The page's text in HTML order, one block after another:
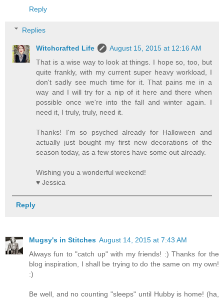
Reply
Replies
Witchcrafted Life
August 15, 2015 at 12:16 AM
That is a wise way to look at things. I hope so, too, but
quite frankly, with my current super heavy workload, I
don't sadly see much time for it. That pains me in a
way and I will try for a nip of it here and there when
possible once we're into the fall and winter again. I
need it, I truly, truly, need it.
Thanks! I'm so psyched already for Halloween and
actually just bought my first new decorations of the
season today, as a few stores have some out already.
Wishing you a wonderful weekend!
♥ Jessica
Reply
Mugsy's in Stitches August 14, 2015 at 7:43 AM
Always fun to "catch up" with my friends! :) Thanks for the
blog inspiration, I shall be trying to do the same on my own!
:)
Be well, and no counting "sleeps" until Hubby is home! (ha,